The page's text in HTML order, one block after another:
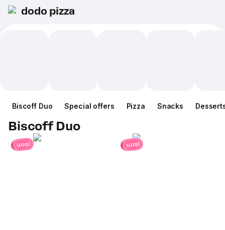
dodo pizza
Biscoff Duo Special offers Pizza Snacks
Biscoff Duo
uusi uusi